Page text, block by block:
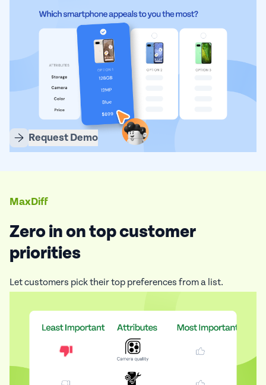
Request Demo
MaxDiff
Zero in on top customer
priorities
Let customers pick their top preferences from a list.
your strategy where it counts.